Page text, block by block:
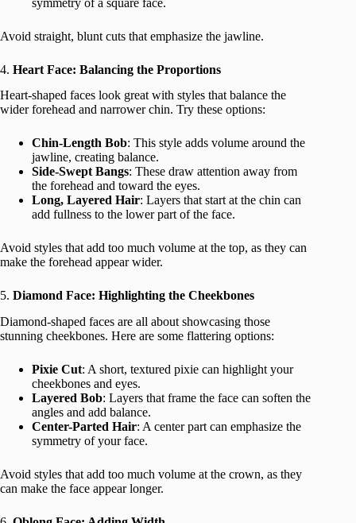
Avoid straight, blunt cuts that emphasize the jawline.
4. Heart Face: Balancing the Proportions
Heart-shaped faces look great with styles that balance the
wider forehead and narrower chin. Try these options:
Chin-Length Bob: This style adds volume around the
jawline, creating balance.
Side-Swept Bangs: These draw attention away from
the forehead and toward the eyes.
Long, Layered Hair: Layers that start at the chin can
add fullness to the lower part of the face.
Avoid styles that add too much volume at the top, as they can
make the forehead appear wider.
5. Diamond Face: Highlighting the Cheekbones
Diamond-shaped faces are all about showcasing those
stunning cheekbones. Here are some flattering options:
Pixie Cut: A short, textured pixie can highlight your
cheekbones and eyes.
Layered Bob: Layers that frame the face can soften the
angles and add balance.
Center-Parted Hair: A center part can emphasize the
symmetry of your face.
Avoid styles that add too much volume at the crown, as they
can make the face appear longer.